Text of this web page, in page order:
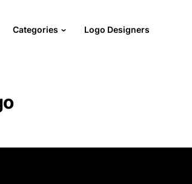
Categories Logo Designers